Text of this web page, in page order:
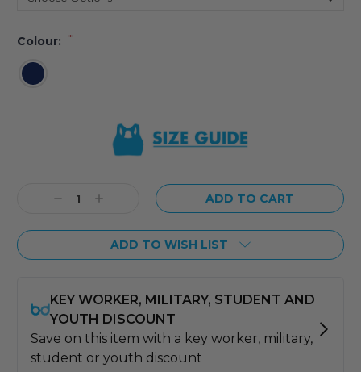
Colour: *
Stock:DecreaseIncrease
ADD TO WISH LIST